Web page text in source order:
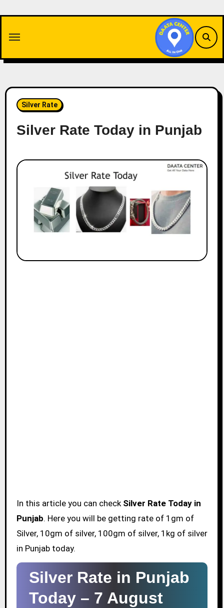
content
Silver Rate
Silver Rate Today in Punjab
In this article you can check Silver Rate Today in
Punjab. Here you will be getting rate of 1gm of
Silver, 10gm of silver, 100gm of silver, 1kg of silver
in Punjab today.
Silver Rate in Punjab
Today – 7 August